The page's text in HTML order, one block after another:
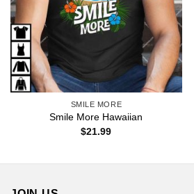
SMILE MORE
Smile More Hawaiian
$21.99